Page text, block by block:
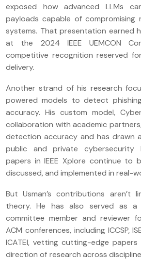
exposed how advanced LLMs
payloads capable of compromising
systems. That presentation earned
at the 2024 IEEE UEMCON
competitive recognition reserved
delivery.
Another strand of his research
powered models to detect
accuracy. His custom model,
collaboration with academic
detection accuracy and has drawn
public and private cybersecurity
papers in IEEE Xplore continue to
discussed, and implemented in real-
But Usman’s contributions aren’t
theory. He has also served as a
committee member and reviewer
ACM conferences, including ICCSP,
ICATEI, vetting cutting-edge
direction of research across